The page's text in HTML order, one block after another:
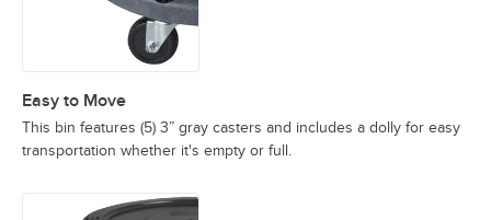
Easy to Move
This bin features (5) 3” gray casters and includes a dolly for easy
transportation whether it's empty or full.